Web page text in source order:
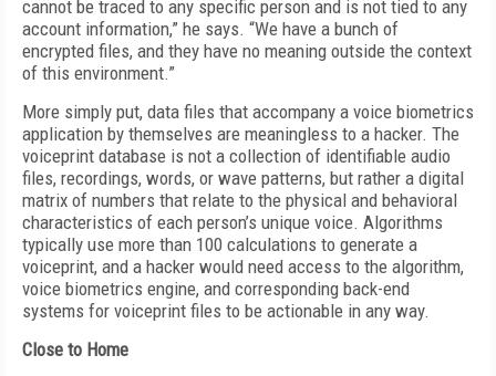
cannot be traced to any specific person and is not tied to any
account information,” he says. “We have a bunch of
encrypted files, and they have no meaning outside the context
of this environment.”
More simply put, data files that accompany a voice biometrics
application by themselves are meaningless to a hacker. The
voiceprint database is not a collection of identifiable audio
files, recordings, words, or wave patterns, but rather a digital
matrix of numbers that relate to the physical and behavioral
characteristics of each person’s unique voice. Algorithms
typically use more than 100 calculations to generate a
voiceprint, and a hacker would need access to the algorithm,
voice biometrics engine, and corresponding back-end
systems for voiceprint files to be actionable in any way.
Close to Home